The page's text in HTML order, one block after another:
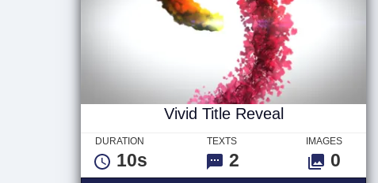
Vivid Title Reveal
DURATION
10s
TEXTS
2
IMAGES
0